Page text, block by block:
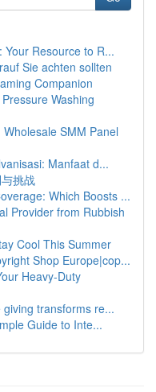
Your Resource to R...
Sie achten sollten
Companion
Washing
SMM Panel
Manfaat d...
挑战
Which Boosts ...
Provider from Rubbish
Cool This Summer
Shop Europe|cop...
Heavy-Duty
transforms re...
Guide to Inte...